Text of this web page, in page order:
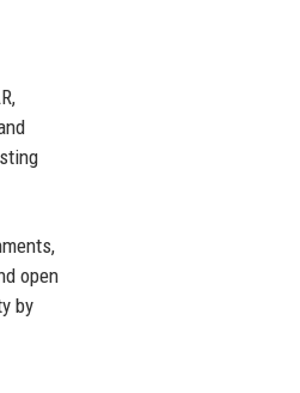
open
by